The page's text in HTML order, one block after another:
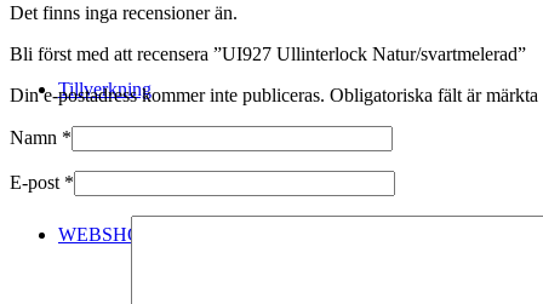
Tillverkning
WEBSHOP
Det finns inga recensioner än.
Bli först med att recensera ”UI927 Ullinterlock Natur/svartmelerad”
Din e-postadress kommer inte publiceras. Obligatoriska fält är märkta
Namn *
E-post *